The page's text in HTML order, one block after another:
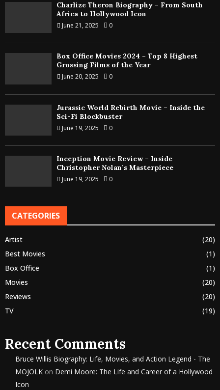
Charlize Theron Biography – From South
Africa to Hollywood Icon
June 21, 2025 0
Box Office Movies 2024 – Top 8 Highest
Grossing Films of the Year
June 20, 2025 0
Jurassic World Rebirth Movie – Inside the
Sci-Fi Blockbuster
June 19, 2025 0
Inception Movie Review – Inside
Christopher Nolan’s Masterpiece
June 19, 2025 0
CATEGORIES
Artist
(20)
Best Movies
(1)
Box Office
(1)
Movies
(20)
Reviews
(20)
TV
(19)
Recent Comments
Bruce Willis Biography: Life, Movies, and Action Legend - The
MOJOLK on Demi Moore: The Life and Career of a Hollywood
Icon